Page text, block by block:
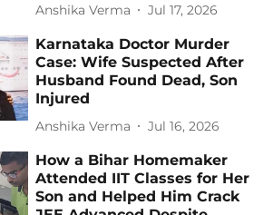
Anshika Verma Jul 17, 2026
Karnataka Doctor Murder
Case: Wife Suspected After
Husband Found Dead, Son
Injured
Anshika Verma Jul 16, 2026
How a Bihar Homemaker
Attended IIT Classes for Her
Son and Helped Him Crack